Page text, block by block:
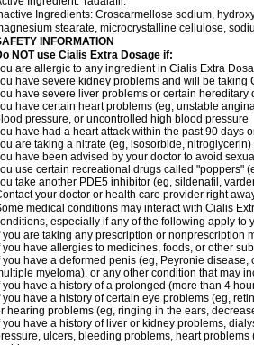
Ingredients: Croscarmellose sodium,
stearate, microcrystalline cellulose,
INFORMATION
NOT use Cialis Extra Dosage if:
are allergic to any ingredient in Cialis Extra
have severe kidney problems and will be taking
have severe liver problems or certain
have certain heart problems (eg, unstable
pressure, or uncontrolled high blood pressure
have had a heart attack within the past 90 days
are taking a nitrate (eg, isosorbide,
have been advised by your doctor to avoid
use certain recreational drugs called "poppers"
take another PDE5 inhibitor (eg, sildenafil,
your doctor or health care provider right
medical conditions may interact with Cialis
especially if any of the following apply to
you are taking any prescription or nonprescription
you have allergies to medicines, foods, or other
you have a deformed penis (eg, Peyronie
myeloma), or any other condition that may
you have a history of a prolonged (more than 4
you have a history of certain eye problems (eg,
hearing problems (eg, ringing in the ears,
you have a history of liver or kidney problems,
ulcers, bleeding problems, heart